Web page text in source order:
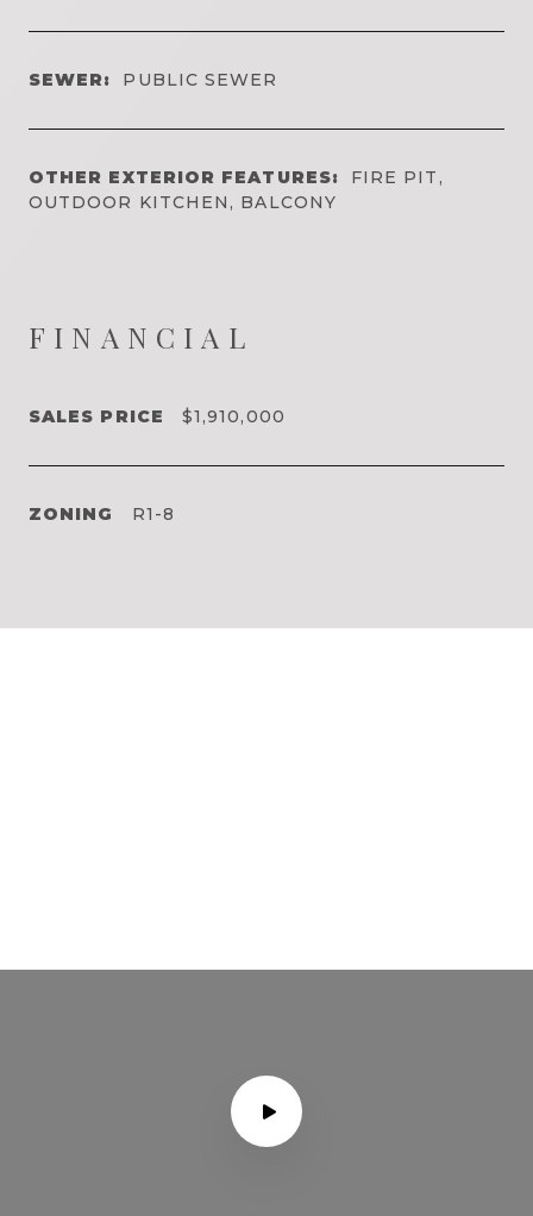
SEWER: PUBLIC SEWER
OTHER EXTERIOR FEATURES:
FIRE PIT,
OUTDOOR KITCHEN, BALCONY
FINANCIAL
SALES PRICE $1,910,000
ZONING R1-8